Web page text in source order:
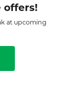
offers!
at upcoming